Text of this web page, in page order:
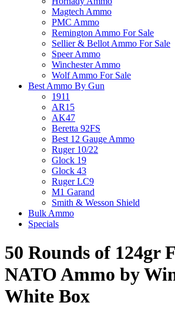
Magtech Ammo
PMC Ammo
Remington Ammo For Sale
Sellier & Bellot Ammo For Sale
Speer Ammo
Winchester Ammo
Wolf Ammo For Sale
Best Ammo By Gun
1911
AR15
AK47
Beretta 92FS
Best 12 Gauge Ammo
Ruger 10/22
Glock 19
Glock 43
Ruger LC9
M1 Garand
Smith & Wesson Shield
Bulk Ammo
Specials
50 Rounds of 124gr
NATO Ammo by
White Box